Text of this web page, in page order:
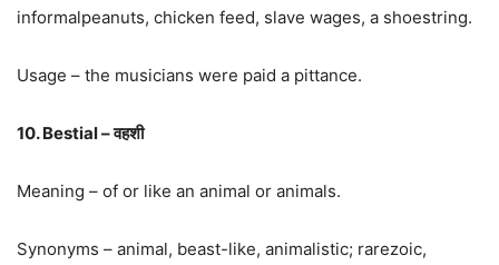
informalpeanuts, chicken feed, slave wages, a shoestring.
Usage – the musicians were paid a pittance.
10. Bestial – वहशी
Meaning – of or like an animal or animals.
Synonyms – animal, beast-like, animalistic; rarezoic,